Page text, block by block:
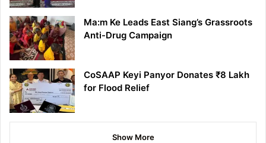
Ma:m Ke Leads East Siang’s Grassroots
Anti-Drug Campaign
CoSAAP Keyi Panyor Donates ₹8 Lakh
for Flood Relief
Show More